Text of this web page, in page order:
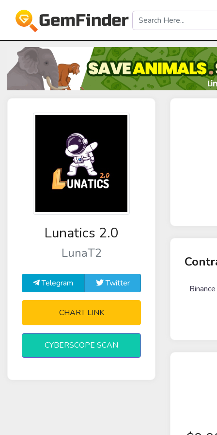
Lunatics 2.0
LunaT2
Telegram Twitter
CHART LINK
CYBERSCOPE SCAN